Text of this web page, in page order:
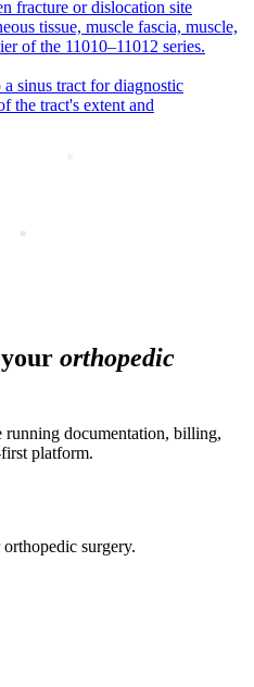
fracture or dislocation site
tissue, muscle fascia, muscle,
of the 11010–11012 series.
sinus tract for diagnostic
the tract's extent and
orthopedic
running documentation, billing,
platform.
surgery.